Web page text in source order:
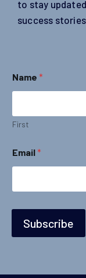
to stay
success
*
N
m
e
Name *
First
Email*
Subscribe